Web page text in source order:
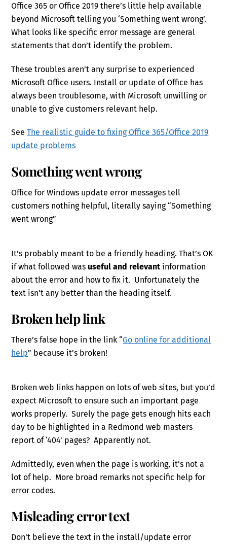
Office 365 or Office 2019 there’s little help available
beyond Microsoft telling you ‘Something went wrong’.
What looks like specific error message are general
statements that don’t identify the problem.
These troubles aren’t any surprise to experienced
Microsoft Office users. Install or update of Office has
always been troublesome, with Microsoft unwilling or
unable to give customers relevant help.
SeeThe realistic guide to fixing Office 365/Office 2019
update problems
Something went wrong
Office for Windows update error messages tell
customers nothing helpful, literally saying “Something
went wrong”
It’s probably meant to be a friendly heading. That’s OK
if what followed wasuseful and relevant information
about the error and how to fix it. Unfortunately the
text isn’t any better than the heading itself.
Broken help link
There’s false hope in the link “Go online for additional
help” because it’s broken!
Broken web links happen on lots of web sites, but you’d
expect Microsoft to ensure such an important page
works properly. Surely the page gets enough hits each
day to be highlighted in a Redmond web masters
report of ‘404’ pages? Apparently not.
Admittedly, even when the page is working, it’s not a
lot of help. More broad remarks not specific help for
error codes.
Misleading error text
Don’t believe the text in the install/update error